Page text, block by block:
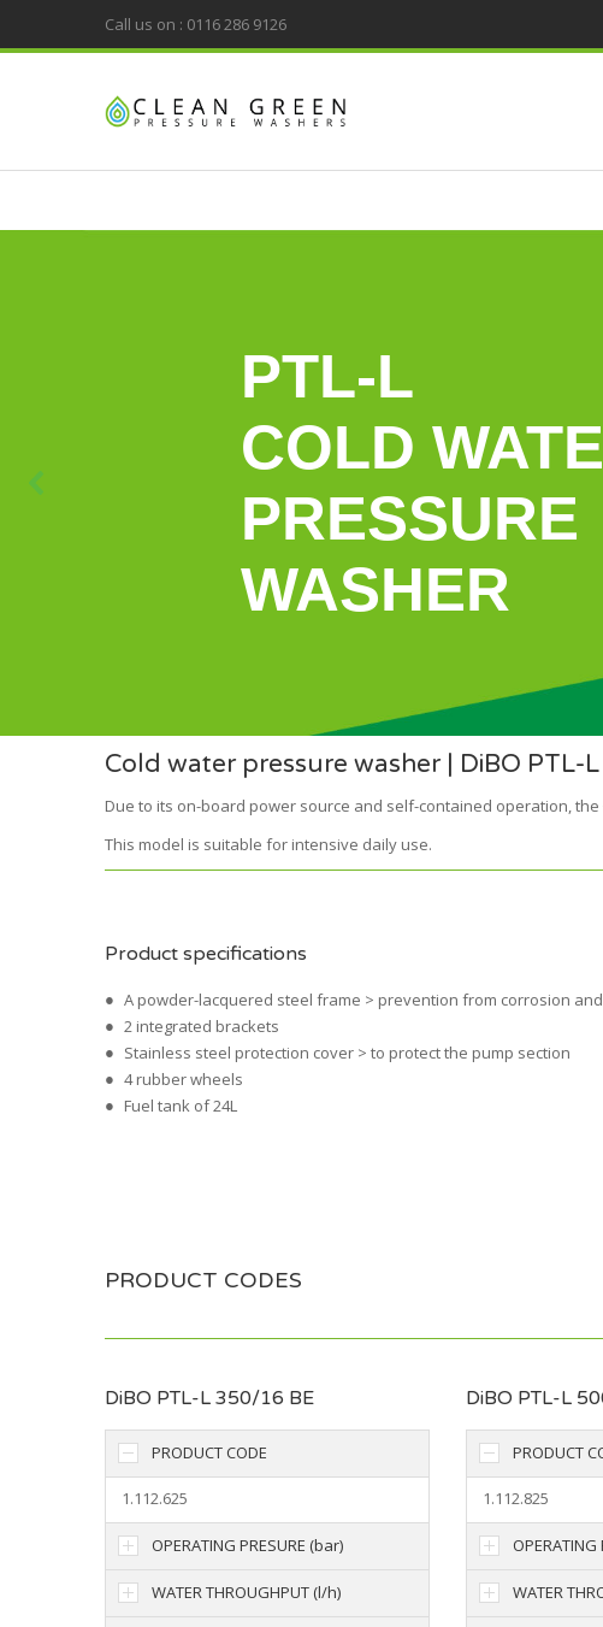
Call us on : 0116 286 9126
PTL-L
COLD
PRESSURE
WASHER
Cold water pressure washer | DiBO PTL-L
Due to its on-board power source and self-contained operation, the
This model is suitable for intensive daily use.
Product specifications
A powder-lacquered steel frame > prevention from corrosion
2 integrated brackets
Stainless steel protection cover > to protect the pump section
4 rubber wheels
Fuel tank of 24L
PRODUCT CODES
DiBO PTL-L 350/16 BE
PRODUCT CODE
1.112.625
OPERATING PRESURE (bar)
WATER THROUGHPUT (l/h)
DiBO PTL-L
PRODUCT
1.112.825
OPERATING
WATER